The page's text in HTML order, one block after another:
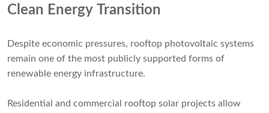
Clean Energy Transition
Despite economic pressures, rooftop photovoltaic systems
remain one of the most publicly supported forms of
renewable energy infrastructure.
Residential and commercial rooftop solar projects allow